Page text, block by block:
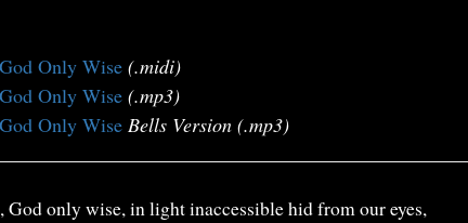
Only Wise (.midi)
Only Wise (.mp3)
Only Wise Bells Version (.mp3)
only wise, in light inaccessible hid from our eyes,